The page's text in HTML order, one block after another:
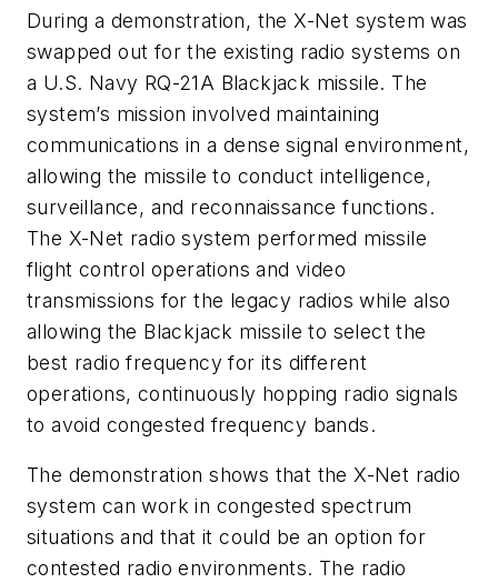
During a demonstration, the X-Net system was
swapped out for the existing radio systems on
a U.S. Navy RQ-21A Blackjack missile. The
system’s mission involved maintaining
communications in a dense signal environment,
allowing the missile to conduct intelligence,
surveillance, and reconnaissance functions.
The X-Net radio system performed missile
flight control operations and video
transmissions for the legacy radios while also
allowing the Blackjack missile to select the
best radio frequency for its different
operations, continuously hopping radio signals
to avoid congested frequency bands.
The demonstration shows that the X-Net radio
system can work in congested spectrum
situations and that it could be an option for
contested radio environments. The radio